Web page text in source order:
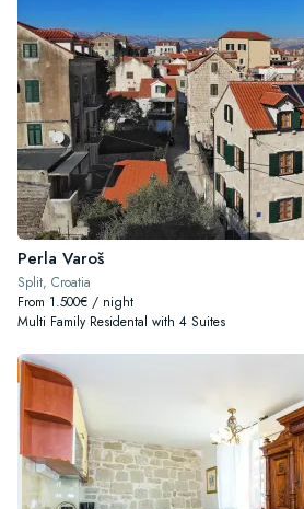
Perla Varoš
Split, Croatia
From 1.500€ / night
Multi Family Residental with 4 Suites